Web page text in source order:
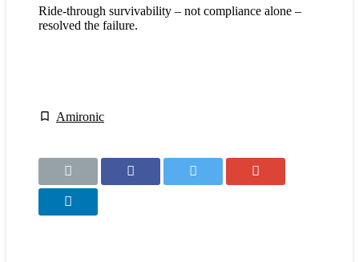
Ride-through survivability – not compliance alone –
resolved the failure.
Amironic